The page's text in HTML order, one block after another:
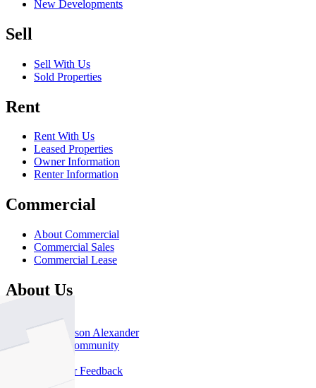
New Developments
Sell
Sell With Us
Sold Properties
Rent
Rent With Us
Leased Properties
Owner Information
Renter Information
Commercial
About Commercial
Commercial Sales
Commercial Lease
About Us
Offices
Why Nelson Alexander
In The Community
Customer Feedback